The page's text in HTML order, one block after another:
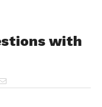
with